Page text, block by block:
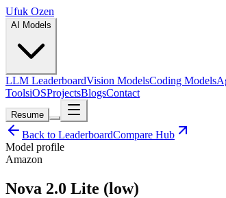
Ufuk Ozen
AI Models
LLM LeaderboardVision ModelsCoding Models
ToolsiOSProjectsBlogsContact
Resume
Back to LeaderboardCompare Hub
Model profile
Amazon
Nova 2.0 Lite (low)